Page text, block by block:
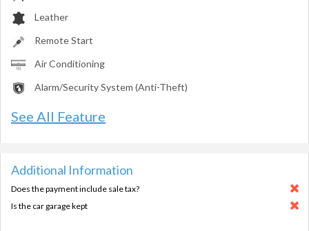
Leather
Remote Start
Air Conditioning
Alarm/Security System (Anti-Theft)
See All Feature
Additional Information
Does the payment include sale tax?
Is the car garage kept